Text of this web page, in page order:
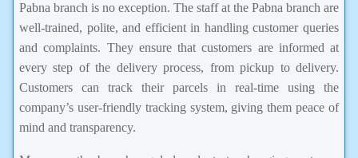
Pabna branch is no exception. The staff at the Pabna branch are
well-trained, polite, and efficient in handling customer queries
and complaints. They ensure that customers are informed at
every step of the delivery process, from pickup to delivery.
Customers can track their parcels in real-time using the
company’s user-friendly tracking system, giving them peace of
mind and transparency.